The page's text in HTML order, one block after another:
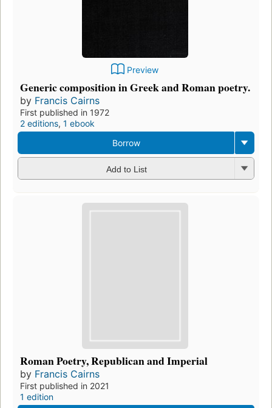
Preview
Generic composition in Greek and Roman poetry.
by Francis Cairns
First published in 1972
2 editions, 1 ebook
Borrow
Add to List
Roman Poetry, Republican and Imperial
by Francis Cairns
First published in 2021
1 edition